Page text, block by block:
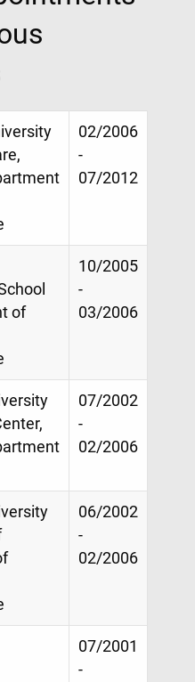
02/2006
-
07/2012
of
10/2005
-
03/2006
07/2002
-
02/2006
06/2002
-
02/2006
07/2001
-